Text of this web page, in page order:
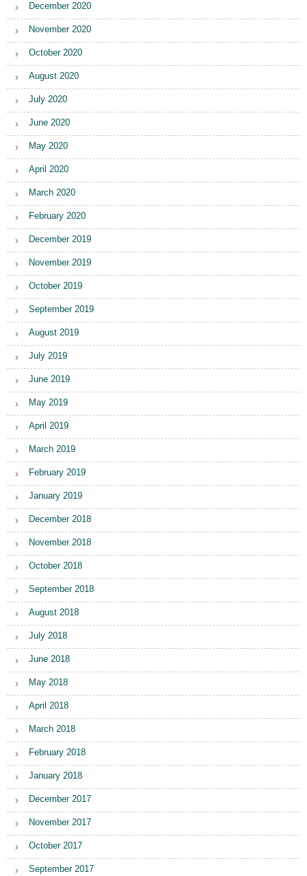
December 2020
November 2020
October 2020
August 2020
July 2020
June 2020
May 2020
April 2020
March 2020
February 2020
December 2019
November 2019
October 2019
September 2019
August 2019
July 2019
June 2019
May 2019
April 2019
March 2019
February 2019
January 2019
December 2018
November 2018
October 2018
September 2018
August 2018
July 2018
June 2018
May 2018
April 2018
March 2018
February 2018
January 2018
December 2017
November 2017
October 2017
September 2017